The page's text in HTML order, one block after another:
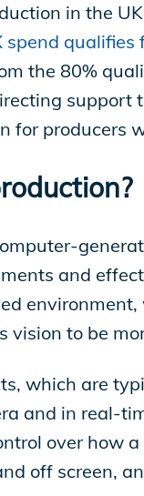
in the
spend
the 80%
for producers
and
vision to be
which are
and in real-
over how
off screen,